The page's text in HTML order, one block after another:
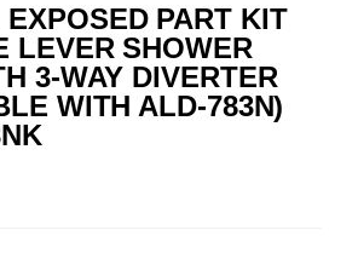
PART KIT
LEVER SHOWER
3-WAY DIVERTER
WITH ALD-783N)